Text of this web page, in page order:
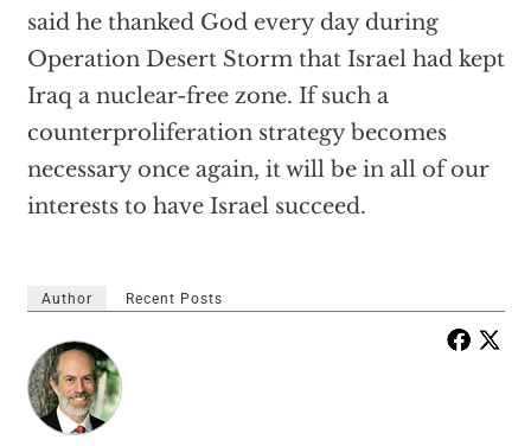
said he thanked God every day during
Operation Desert Storm that Israel had kept
Iraq a nuclear-free zone. If such a
counterproliferation strategy becomes
necessary once again, it will be in all of our
interests to have Israel succeed.
Author Recent Posts